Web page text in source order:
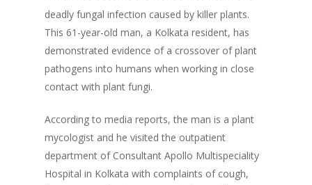
deadly fungal infection caused by killer plants.
This 61-year-old man, a Kolkata resident, has
demonstrated evidence of a crossover of plant
pathogens into humans when working in close
contact with plant fungi.
According to media reports, the man is a plant
mycologist and he visited the outpatient
department of Consultant Apollo Multispeciality
Hospital in Kolkata with complaints of cough,